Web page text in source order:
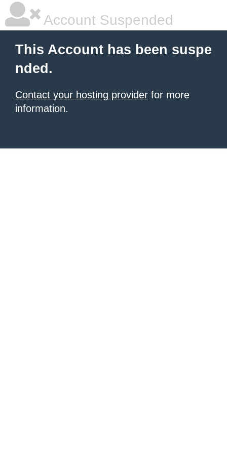
Account Suspended
This Account has been suspe
nded.
Contact your hosting provider for more
information.